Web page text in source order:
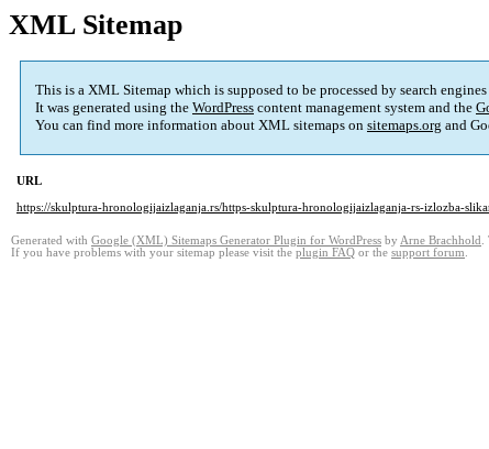
XML Sitemap
This is a XML Sitemap which is supposed to be processed by search
It was generated using the WordPress content management system and the
You can find more information about XML sitemaps on sitemaps.org and
URL
https://skulptura-hronologijaizlaganja.rs/https-skulptura-hronologijaizlaganja-rs-izlozba-
Generated with Google (XML) Sitemaps Generator Plugin for WordPress by Arne Brachhold .
If you have problems with your sitemap please visit the plugin FAQ or the support forum.